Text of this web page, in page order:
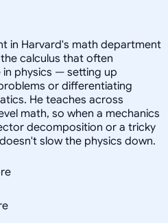
in Harvard's math department
calculus that often
physics — setting up
or differentiating
He teaches across
math, so when a mechanics
decomposition or a tricky
slow the physics down.